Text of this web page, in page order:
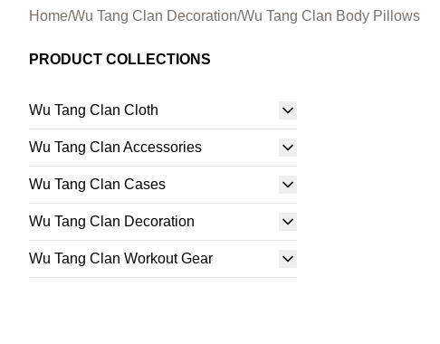
Home/Wu Tang Clan Decoration/Wu Tang Clan Body Pillows
PRODUCT COLLECTIONS
Wu Tang Clan Cloth
Wu Tang Clan Accessories
Wu Tang Clan Cases
Wu Tang Clan Decoration
Wu Tang Clan Workout Gear